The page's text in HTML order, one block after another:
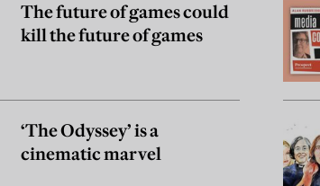
The future of games could
kill the future of games
‘The Odyssey’ is a
cinematic marvel